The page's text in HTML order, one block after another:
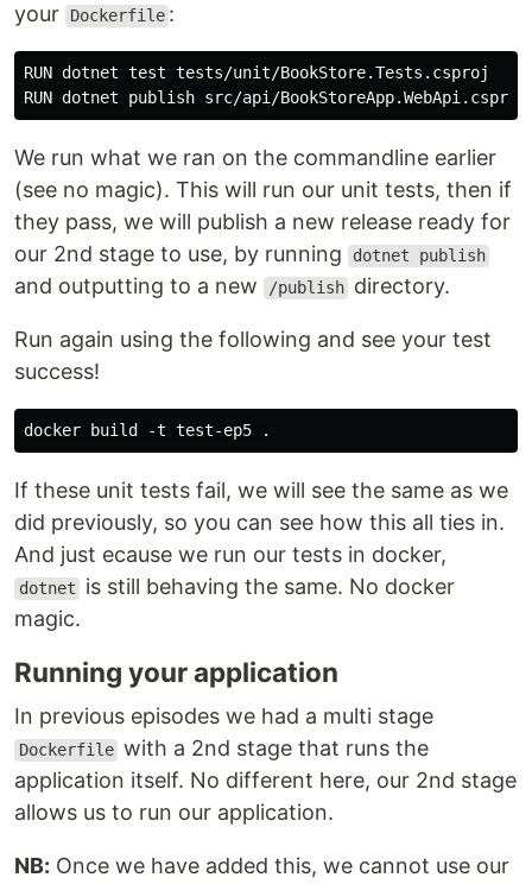
your
Dockerfile :
RUN dotnet test tests/unit/BookStore.Tests.csproj
We run what we ran on the commandline earlier
(see no magic). This will run our unit tests, then if
they pass, we will publish a new release ready for
our 2nd stage to use, by running
dotnet publish
and outputting to a new /publish directory.
Run again using the following and see your test
success!
If these unit tests fail, we will see the same as we
did previously, so you can see how this all ties in.
And just ecause we run our tests in docker,
dotnet
is still behaving the same. No docker
magic.
Running your application
In previous episodes we had a multi stage
Dockerfile with a 2nd stage that runs the
application itself. No different here, our 2nd stage
allows us to run our application.
NB: Once we have added this, we cannot use our